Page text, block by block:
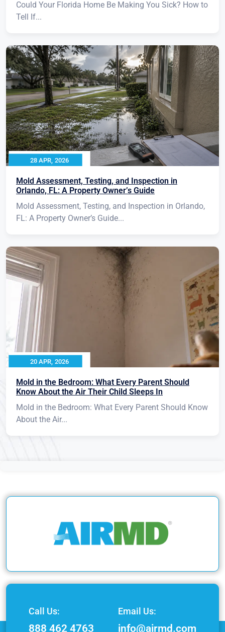
Could Your Florida Home Be Making You Sick? How to
Tell If...
28 APR, 2026
Mold Assessment, Testing, and Inspection in
Orlando, FL: A Property Owner’s Guide
Mold Assessment, Testing, and Inspection in Orlando,
FL: A Property Owner’s Guide...
20 APR, 2026
Mold in the Bedroom: What Every Parent Should
Know About the Air Their Child Sleeps In
Mold in the Bedroom: What Every Parent Should Know
About the Air...
Call Us:
888 462 4763
Email Us:
info@airmd.com